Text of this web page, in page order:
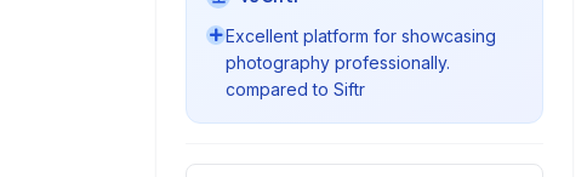
Excellent platform for showcasing
photography professionally.
compared to Siftr